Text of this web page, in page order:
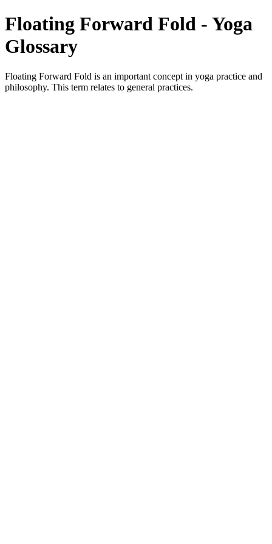
Floating Forward Fold - Yoga
Glossary
Floating Forward Fold is an important concept in yoga practice and
philosophy. This term relates to general practices.